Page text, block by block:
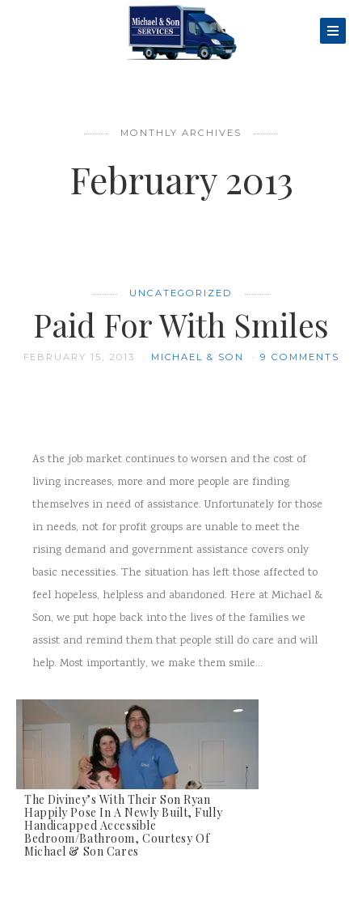
MONTHLY ARCHIVES
February 2013
UNCATEGORIZED
Paid For With Smiles
FEBRUARY 15, 2013 MICHAEL & SON 9 COMMENTS
As the job market continues to worsen and the cost of
living increases, more and more people are finding
themselves in need of assistance. Unfortunately for those
in needs, not for profit groups are unable to meet the
rising demand and government assistance covers only
basic necessities. The situation has left those affected to
feel hopeless, helpless and abandoned. Here at Michael &
Son, we put hope back into the lives of the families we
assist and remind them that people still do care and will
help. Most importantly, we make them smile…
The Diviney’s With Their Son Ryan
Happily Pose In A Newly Built, Fully
Handicapped Accessible
Bedroom/bathroom, Courtesy Of
Michael & Son Cares